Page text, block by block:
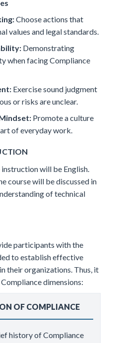
Choose actions that
values and legal standards.
Demonstrating
when facing Compliance
Exercise sound judgment
or risks are unclear.
Promote a culture
of everyday work.
will be English.
course will be discussed in
of technical
participants with the
to establish effective
their organizations. Thus, it
dimensions:
OF COMPLIANCE
history of Compliance